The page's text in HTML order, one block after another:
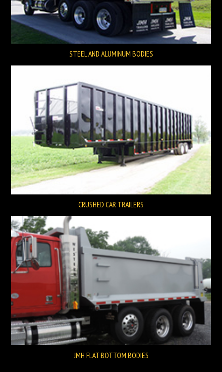
STEEL AND ALUMINUM BODIES
CRUSHED CAR TRAILERS
JMH FLAT BOTTOM BODIES